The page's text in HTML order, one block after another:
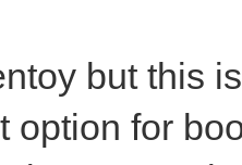
but this
option for